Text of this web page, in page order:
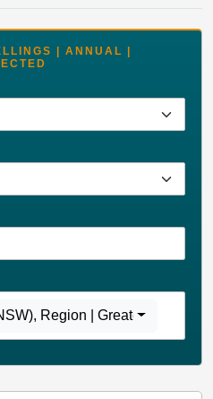
| ANNUAL |
, Region | Greater Sydney